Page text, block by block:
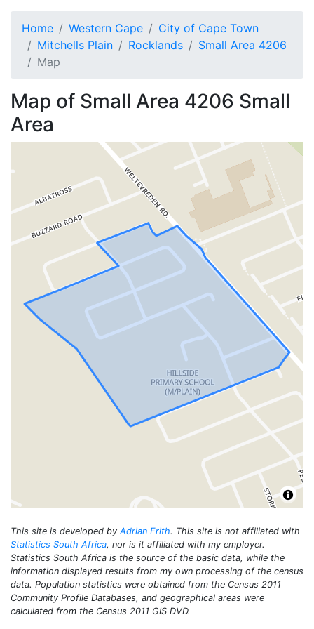
Home Western Cape
City of Cape Town
Mitchells Plain
Rocklands
Small Area 4206
Map
Map of Small Area 4206 Small
Area
This site is developed by Adrian Frith. This site is not affiliated with
Statistics South Africa, nor is it affiliated with my employer.
Statistics South Africa is the source of the basic data, while the
information displayed results from my own processing of the census
data. Population statistics were obtained from the Census 2011
Community Profile Databases, and geographical areas were
calculated from the Census 2011 GIS DVD.